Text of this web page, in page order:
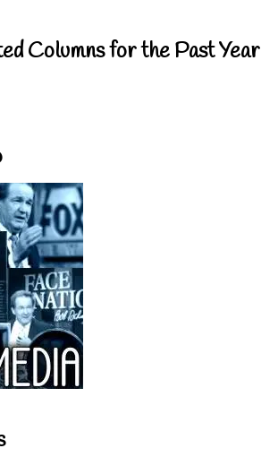
Columns for the Past Year